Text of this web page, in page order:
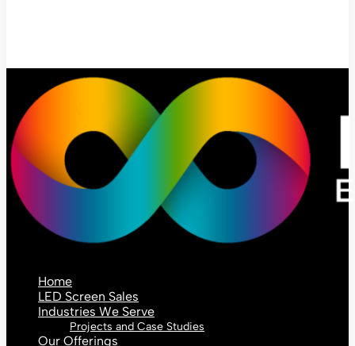
Home
LED Screen Sales
Industries We Serve
Projects and Case Studies
Our Offerings